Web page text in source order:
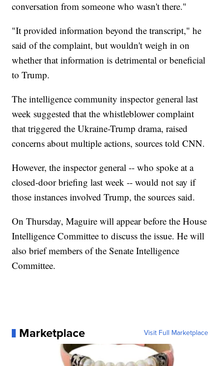
conversation from someone who wasn't there."
"It provided information beyond the transcript," he
said of the complaint, but wouldn't weigh in on
whether that information is detrimental or beneficial
to Trump.
The intelligence community inspector general last
week suggested that the whistleblower complaint
that triggered the Ukraine-Trump drama, raised
concerns about multiple actions, sources told CNN.
However, the inspector general -- who spoke at a
closed-door briefing last week -- would not say if
those instances involved Trump, the sources said.
On Thursday, Maguire will appear before the House
Intelligence Committee to discuss the issue. He will
also brief members of the Senate Intelligence
Committee.
Marketplace Visit Full Marketplace